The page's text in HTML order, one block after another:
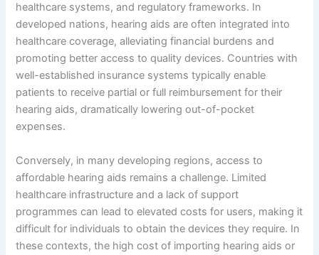
healthcare systems, and regulatory frameworks. In
developed nations, hearing aids are often integrated into
healthcare coverage, alleviating financial burdens and
promoting better access to quality devices. Countries with
well-established insurance systems typically enable
patients to receive partial or full reimbursement for their
hearing aids, dramatically lowering out-of-pocket
expenses.
Conversely, in many developing regions, access to
affordable hearing aids remains a challenge. Limited
healthcare infrastructure and a lack of support
programmes can lead to elevated costs for users, making it
difficult for individuals to obtain the devices they require. In
these contexts, the high cost of importing hearing aids or